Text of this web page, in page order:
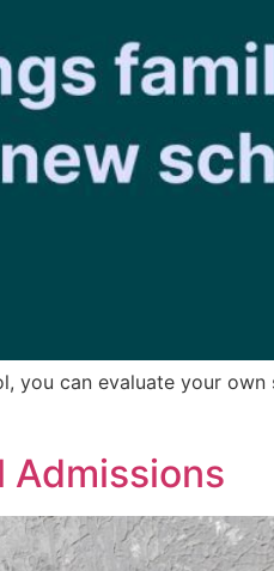
you can evaluate your own
Admissions